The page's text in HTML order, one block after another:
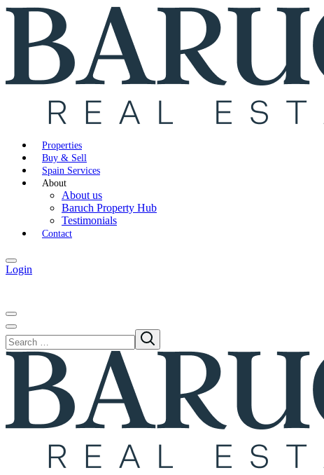
Properties
Buy & Sell
Spain Services
About
About us
Baruch Property Hub
Testimonials
Contact
Login